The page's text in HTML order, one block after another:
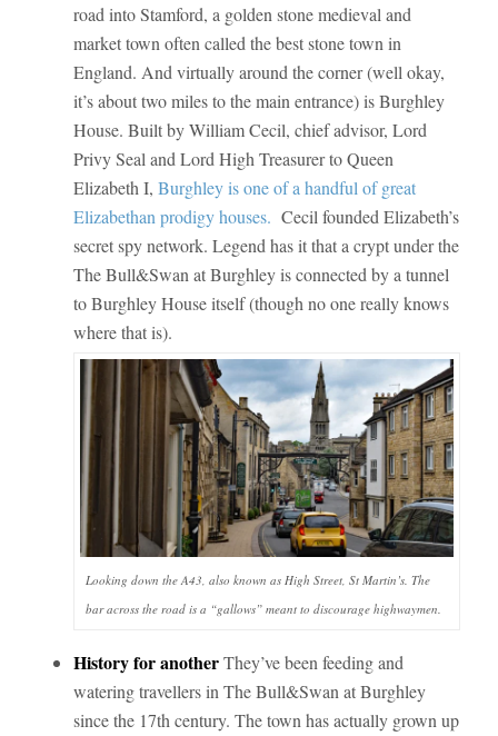
road into Stamford, a golden stone medieval and
market town often called the best stone town in
England. And virtually around the corner (well okay,
it’s about two miles to the main entrance) is Burghley
House. Built by William Cecil, chief advisor, Lord
Privy Seal and Lord High Treasurer to Queen
Elizabeth I, Burghley is one of a handful of great
Elizabethan prodigy houses. Cecil founded Elizabeth’s
secret spy network. Legend has it that a crypt under the
The Bull&Swan at Burghley is connected by a tunnel
to Burghley House itself (though no one really knows
where that is).
Looking down the A43, also known as High Street, St Martin’s. The
bar across the road is a “gallows” meant to discourage highwaymen.
History for anotherThey’ve been feeding and
watering travellers in The Bull&Swan at Burghley
since the 17th century. The town has actually grown up